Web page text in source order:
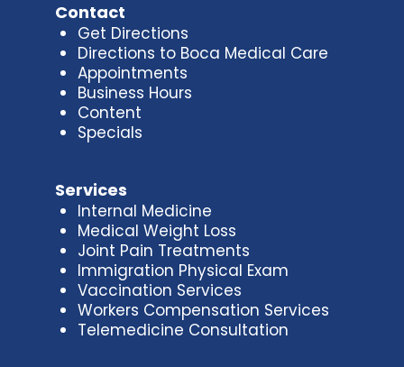
Contact
Get Directions
Directions to Boca Medical Care
Appointments
Business Hours
Content
Specials
Services
Internal Medicine
Medical Weight Loss
Joint Pain Treatments
Immigration Physical Exam
Vaccination Services
Workers Compensation Services
Telemedicine Consultation